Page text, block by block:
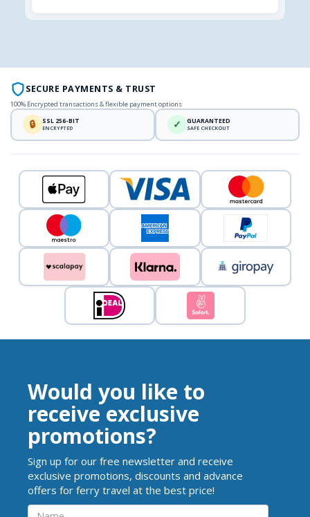
SECURE PAYMENTS & TRUST
100% Encrypted transactions & flexible payment options
🔒 SSL 256-BIT
ENCRYPTED ✓ GUARANTEED
SAFE CHECKOUT
Would you like to
receive exclusive
promotions?
Sign up for our free newsletter and receive
exclusive promotions, discounts and advance
offers for ferry travel at the best price!